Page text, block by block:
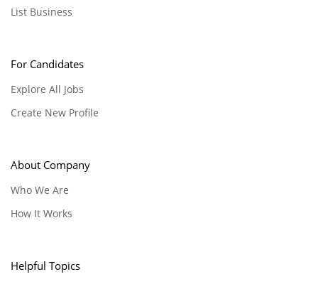
List Business
For Candidates
Explore All Jobs
Create New Profile
About Company
Who We Are
How It Works
Helpful Topics